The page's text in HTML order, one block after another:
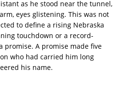
as he stood near the tunnel,
eyes glistening. This was not
to define a rising Nebraska
touchdown or a record-
promise. A promise made five
who had carried him long
his name.